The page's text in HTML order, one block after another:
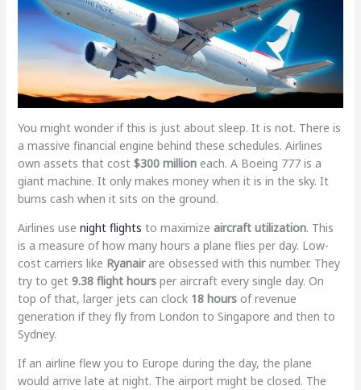
You might wonder if this is just about sleep. It is not. There is
a massive financial engine behind these schedules. Airlines
own assets that cost $300 millioneach. A Boeing 777 is a
giant machine. It only makes money when it is in the sky. It
burns cash when it sits on the ground.
Airlines use night flights to maximize aircraft utilization. This
is a measure of how many hours a plane flies per day. Low-
cost carriers like Ryanairare obsessed with this number. They
try to get 9.38 flight hoursper aircraft every single day. On
top of that, larger jets can clock 18 hoursof revenue
generation if they fly from London to Singapore and then to
Sydney.
If an airline flew you to Europe during the day, the plane
would arrive late at night. The airport might be closed. The